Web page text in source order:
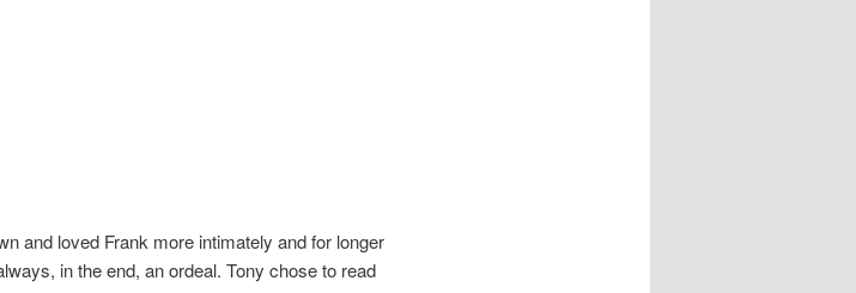
and loved Frank more intimately and for longer
in the end, an ordeal. Tony chose to read